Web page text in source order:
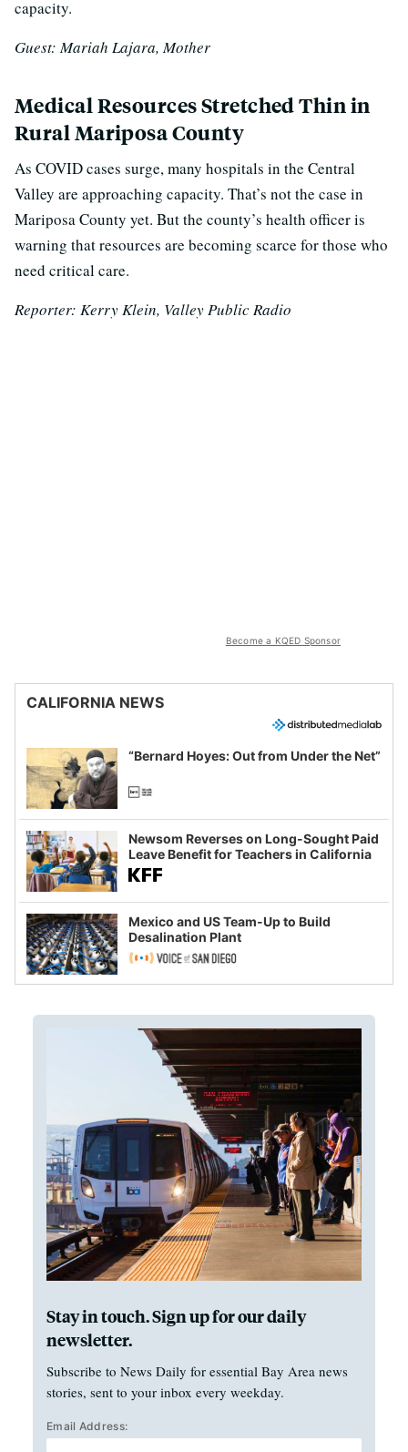
capacity.
Guest: Mariah Lajara, Mother
Medical Resources Stretched Thin in
Rural Mariposa County
As COVID cases surge, many hospitals in the Central
Valley are approaching capacity. That’s not the case in
Mariposa County yet. But the county’s health officer is
warning that resources are becoming scarce for those who
need critical care.
Reporter: Kerry Klein, Valley Public Radio
Become a KQED Sponsor
CALIFORNIA NEWS
“Bernard Hoyes: Out from Under the Net”
Newsom Reverses on Long-Sought Paid
Leave Benefit for Teachers in California
Mexico and US Team-Up to Build
Desalination Plant
Stay in touch. Sign up for our daily
newsletter.
Subscribe to News Daily for essential Bay Area news
stories, sent to your inbox every weekday.
Email Address: